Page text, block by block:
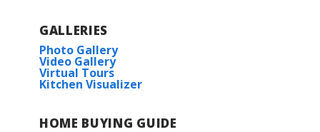
Northwestern Middle School
Zachary High School
GALLERIES
Photo Gallery
Video Gallery
Virtual Tours
Kitchen Visualizer
HOME BUYING GUIDE